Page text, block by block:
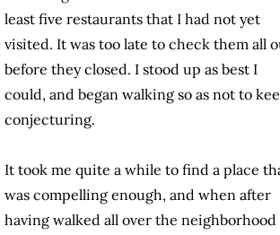
least five restaurants that I had not yet
visited. It was too late to check them all
before they closed. I stood up as best I
could, and began walking so as not to
conjecturing.
It took me quite a while to find a place
was compelling enough, and when after
having walked all over the neighborhood